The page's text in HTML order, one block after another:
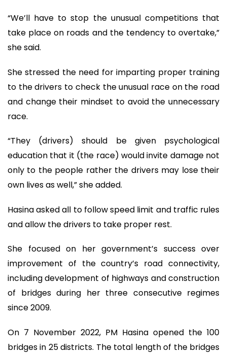
“We’ll have to stop the unusual competitions that
take place on roads and the tendency to overtake,”
she said.
She stressed the need for imparting proper training
to the drivers to check the unusual race on the road
and change their mindset to avoid the unnecessary
race.
“They (drivers) should be given psychological
education that it (the race) would invite damage not
only to the people rather the drivers may lose their
own lives as well,” she added.
Hasina asked all to follow speed limit and traffic rules
and allow the drivers to take proper rest.
She focused on her government’s success over
improvement of the country’s road connectivity,
including development of highways and construction
of bridges during her three consecutive regimes
since 2009.
On 7 November 2022, PM Hasina opened the 100
bridges in 25 districts. The total length of the bridges